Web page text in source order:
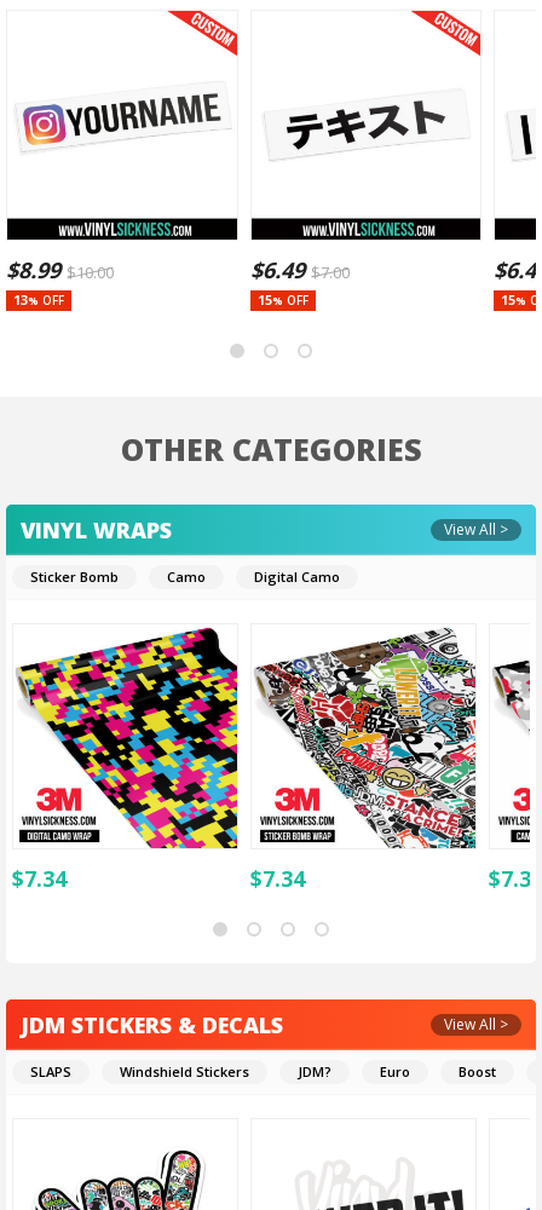
$8.99 $10.00
13% OFF
$6.49 $7.00
15% OFF
$
15%
OTHER CATEGORIES
VINYL WRAPS View All >
Sticker Bomb Camo Digital Camo
$7.34 $7.34 $
JDM STICKERS & DECALS View All >
SLAPS Windshield Stickers JDM? Euro Boost